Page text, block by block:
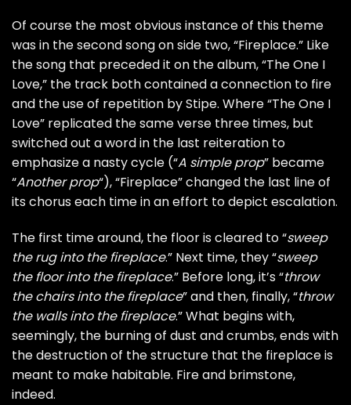
Of course the most obvious instance of this theme
was in the second song on side two, “Fireplace.” Like
the song that preceded it on the album, “The One I
Love,” the track both contained a connection to fire
and the use of repetition by Stipe. Where “The One I
Love” replicated the same verse three times, but
switched out a word in the last reiteration to
emphasize a nasty cycle (“A simple prop” became
“Another prop“), “Fireplace” changed the last line of
its chorus each time in an effort to depict escalation.
The first time around, the floor is cleared to “sweep
the rug into the fireplace.” Next time, they “sweep
the floor into the fireplace.” Before long, it’s “throw
the chairs into the fireplace” and then, finally, “throw
the walls into the fireplace.” What begins with,
seemingly, the burning of dust and crumbs, ends with
the destruction of the structure that the fireplace is
meant to make habitable. Fire and brimstone,
indeed.